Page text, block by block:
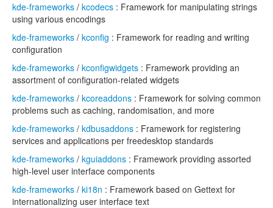
kde-frameworks / kcodecs : Framework for manipulating strings
using various encodings
kde-frameworks / kconfig : Framework for reading and writing
configuration
kde-frameworks / kconfigwidgets : Framework providing an
assortment of configuration-related widgets
kde-frameworks / kcoreaddons : Framework for solving common
problems such as caching, randomisation, and more
kde-frameworks / kdbusaddons : Framework for registering
services and applications per freedesktop standards
kde-frameworks / kguiaddons : Framework providing assorted
high-level user interface components
kde-frameworks / ki18n : Framework based on Gettext for
internationalizing user interface text